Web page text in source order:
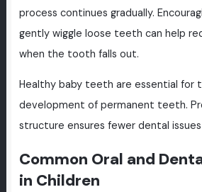
process continues gradually.
gently wiggle loose teeth can help
when the tooth falls out.
Healthy baby teeth are essential for
development of permanent teeth.
structure ensures fewer dental
Common Oral and
in Children